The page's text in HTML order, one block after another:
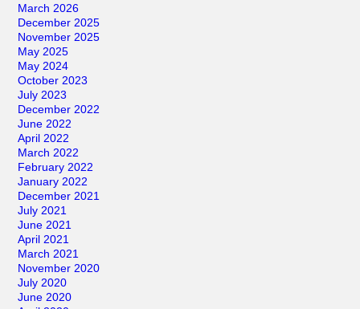
March 2026
December 2025
November 2025
May 2025
May 2024
October 2023
July 2023
December 2022
June 2022
April 2022
March 2022
February 2022
January 2022
December 2021
July 2021
June 2021
April 2021
March 2021
November 2020
July 2020
June 2020